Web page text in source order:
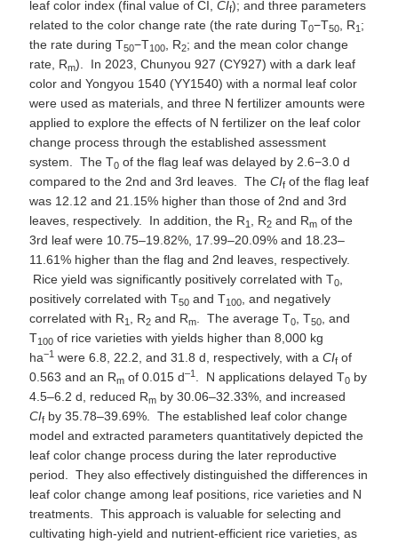
leaf color index (final value of CI, CIf); and three parameters
related to the color change rate (the rate during T0−T50, R1 ;
the rate during T50−T100, R2; and the mean color change
rate, Rm). In 2023, Chunyou 927 (CY927) with a dark leaf
color and Yongyou 1540 (YY1540) with a normal leaf color
were used as materials, and three N fertilizer amounts were
applied to explore the effects of N fertilizer on the leaf color
change process through the established assessment
system. The T0 of the flag leaf was delayed by 2.6−3.0 d
compared to the 2nd and 3rd leaves. The CIf of the flag leaf
was 12.12 and 21.15% higher than those of 2nd and 3rd
leaves, respectively. In addition, the R1 , R2 and Rm of the
3rd leaf were 10.75–19.82%, 17.99–20.09% and 18.23–
11.61% higher than the flag and 2nd leaves, respectively.
Rice yield was significantly positively correlated with T0,
positively correlated with T50 and T100, and negatively
correlated with R1 , R2 and Rm. The average T0, T50, and
T100 of rice varieties with yields higher than 8,000 kg
ha−1 were 6.8, 22.2, and 31.8 d, respectively, with a CIf of
0.563 and an Rm of 0.015 d–1 . N applications delayed T0 by
4.5–6.2 d, reduced Rm by 30.06–32.33%, and increased
CIf by 35.78–39.69%. The established leaf color change
model and extracted parameters quantitatively depicted the
leaf color change process during the later reproductive
period. They also effectively distinguished the differences in
leaf color change among leaf positions, rice varieties and N
treatments. This approach is valuable for selecting and
cultivating high-yield and nutrient-efficient rice varieties, as